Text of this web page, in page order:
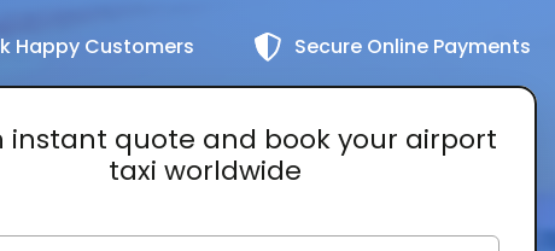
Happy Customers Secure Online Payments
instant quote and book your airport
taxi worldwide